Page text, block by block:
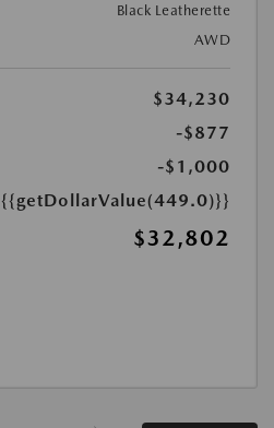
Black Leatherette
AWD
$34,230
-$877
-$1,000
{{getDollarValue(449.0)}}
$32,802